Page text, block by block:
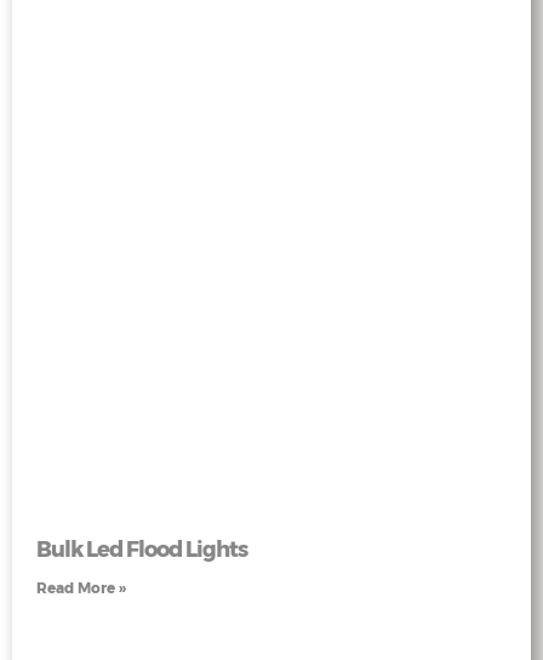
Bulk Led Flood Lights
Read More »